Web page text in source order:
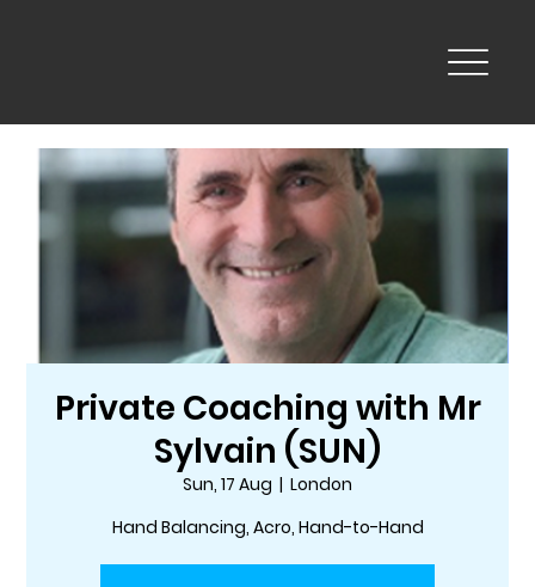
Private Coaching with Mr
Sylvain (SUN)
Sun, 17 Aug
  |
London
Hand Balancing, Acro, Hand-to-Hand